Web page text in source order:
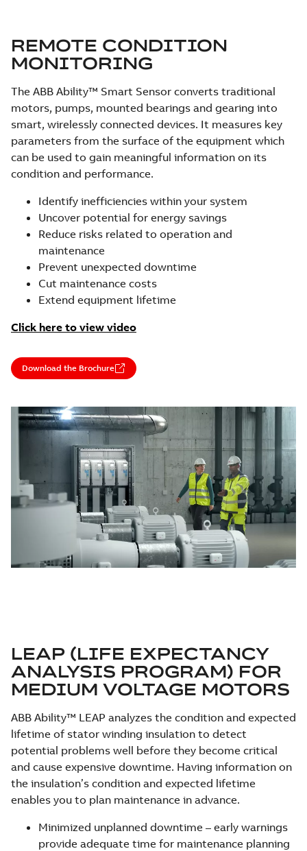
REMOTE CONDITION
MONITORING
The ABB Ability™ Smart Sensor converts traditional
motors, pumps, mounted bearings and gearing into
smart, wirelessly connected devices. It measures key
parameters from the surface of the equipment which
can be used to gain meaningful information on its
condition and performance.
Identify inefficiencies within your system
Uncover potential for energy savings
Reduce risks related to operation and
maintenance
Prevent unexpected downtime
Cut maintenance costs
Extend equipment lifetime
Click here to view video
Download the Brochure
LEAP (LIFE EXPECTANCY
ANALYSIS PROGRAM) FOR
MEDIUM VOLTAGE MOTORS
ABB Ability™ LEAP analyzes the condition and expected
lifetime of stator winding insulation to detect
potential problems well before they become critical
and cause expensive downtime. Having information on
the insulation’s condition and expected lifetime
enables you to plan maintenance in advance.
Minimized unplanned downtime – early warnings
provide adequate time for maintenance planning